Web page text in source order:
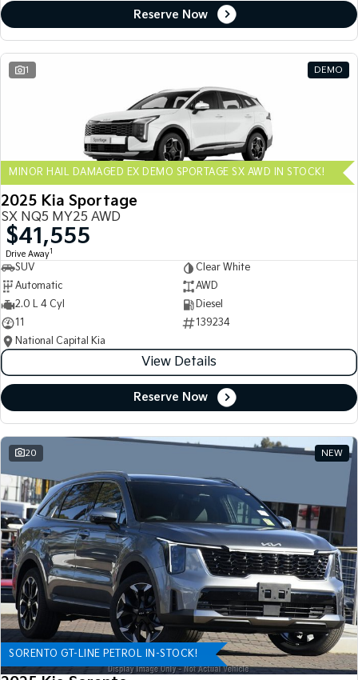
Reserve Now
1 DEMO
MINOR HAIL DAMAGED EX DEMO SPORTAGE SX AWD IN STOCK!
2025 Kia Sportage
SX NQ5 MY25 AWD
$41,555
Drive Away1
SUV
Clear White
Automatic
AWD
2.0 L 4 Cyl
Diesel
11
139234
National Capital Kia
View Details
Reserve Now
20 NEW
SORENTO GT-LINE PETROL IN-STOCK!